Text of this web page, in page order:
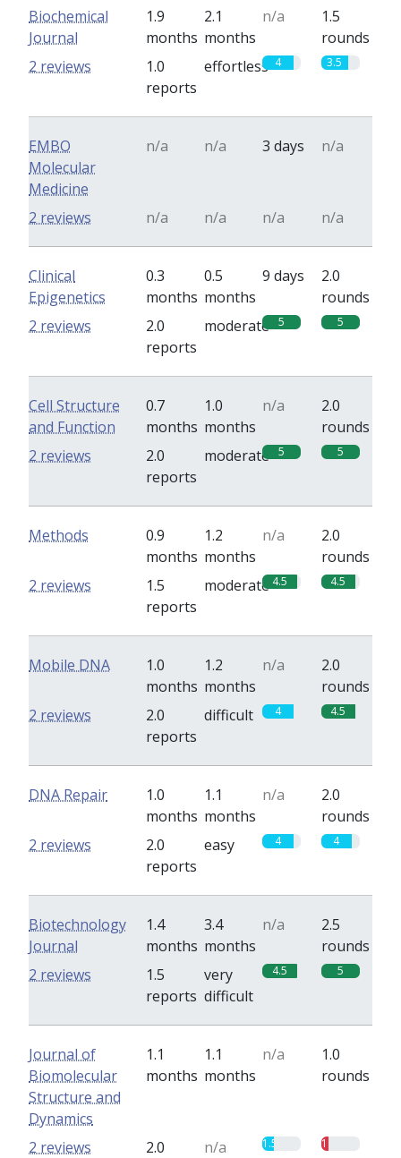
Biochemical
Journal
1.9
months
2.1
months
n/a
1.5
rounds
1.0
reports
effortless 4 3.5
2 reviews
EMBO
Molecular
Medicine
n/a n/a 3 days n/a
n/a n/a n/a n/a
2 reviews
Clinical
Epigenetics
0.3
months
0.5
months
9 days
2.0
rounds
2.0
reports
moderate 5 5
2 reviews
Cell Structure
and Function
0.7
months
1.0
months
n/a
2.0
rounds
2.0
reports
moderate 5 5
2 reviews
Methods
0.9
months
1.2
months
n/a
2.0
rounds
1.5
reports
moderate 4.5 4.5
2 reviews
Mobile DNA
1.0
months
1.2
months
n/a
2.0
rounds
2.0
reports
difficult 4 4.5
2 reviews
DNA Repair
1.0
months
1.1
months
n/a
2.0
rounds
2.0
reports
easy 4 4
2 reviews
Biotechnology
Journal
1.4
months
3.4
months
n/a
2.5
rounds
1.5
reports
very
difficult
4.5 5
2 reviews
Journal of
Biomolecular
Structure and
Dynamics
1.1
months
1.1
months
n/a
1.0
rounds
2.0
n/a 1.5 1
2 reviews